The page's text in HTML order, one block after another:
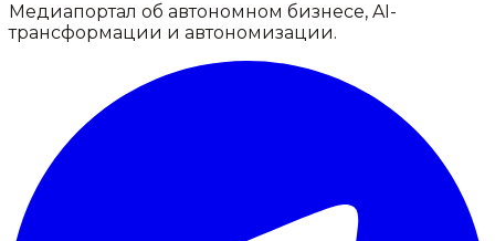
Медиапортал об автономном бизнесе, AI-
трансформации и автономизации.